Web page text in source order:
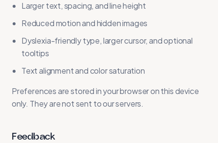
Larger text, spacing, and line height
Reduced motion and hidden images
Dyslexia-friendly type, larger cursor, and optional
tooltips
Text alignment and color saturation
Preferences are stored in your browser on this device
only. They are not sent to our servers.
Feedback